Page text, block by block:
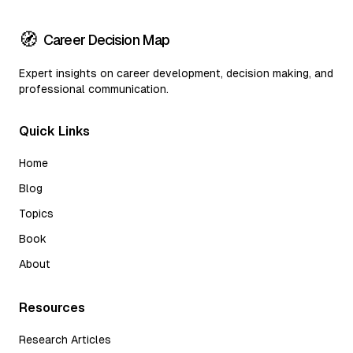
🧭 Career Decision Map
Expert insights on career development, decision making, and
professional communication.
Quick Links
Home
Blog
Topics
Book
About
Resources
Research Articles